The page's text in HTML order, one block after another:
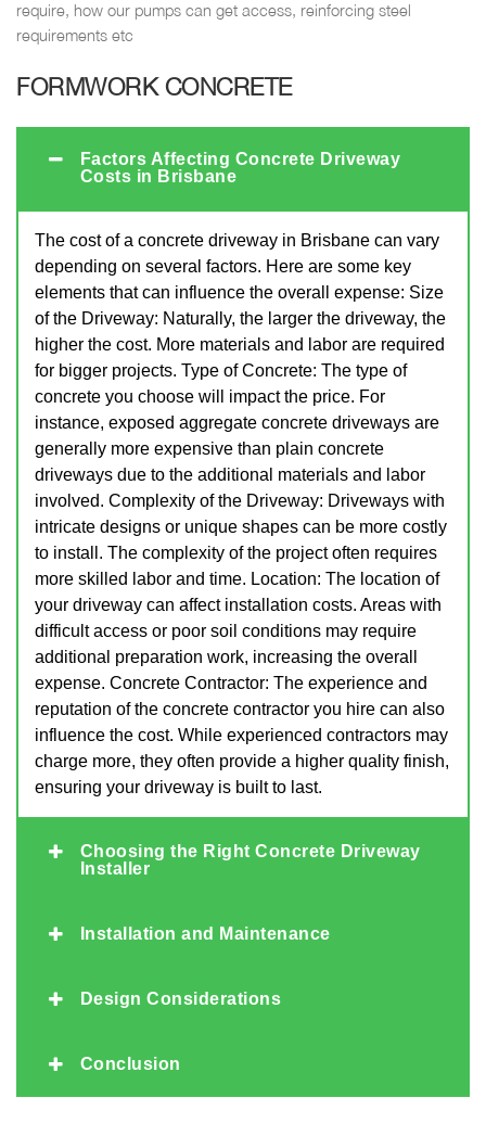
require, how our pumps can get access, reinforcing steel
requirements etc
FORMWORK CONCRETE
Factors Affecting Concrete Driveway
Costs in Brisbane
The cost of a concrete driveway in Brisbane can vary
depending on several factors. Here are some key
elements that can influence the overall expense: Size
of the Driveway: Naturally, the larger the driveway, the
higher the cost. More materials and labor are required
for bigger projects. Type of Concrete: The type of
concrete you choose will impact the price. For
instance, exposed aggregate concrete driveways are
generally more expensive than plain concrete
driveways due to the additional materials and labor
involved. Complexity of the Driveway: Driveways with
intricate designs or unique shapes can be more costly
to install. The complexity of the project often requires
more skilled labor and time. Location: The location of
your driveway can affect installation costs. Areas with
difficult access or poor soil conditions may require
additional preparation work, increasing the overall
expense. Concrete Contractor: The experience and
reputation of the concrete contractor you hire can also
influence the cost. While experienced contractors may
charge more, they often provide a higher quality finish,
ensuring your driveway is built to last.
Choosing the Right Concrete Driveway
Installer
Installation and Maintenance
Design Considerations
Conclusion